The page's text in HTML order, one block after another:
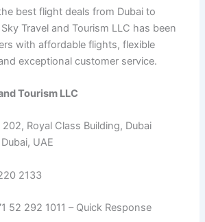
best flight deals from Dubai to
Travel and Tourism LLC has been
with affordable flights, flexible
exceptional customer service.
Tourism LLC
202, Royal Class Building, Dubai
UAE
2133
52 292 1011 – Quick Response